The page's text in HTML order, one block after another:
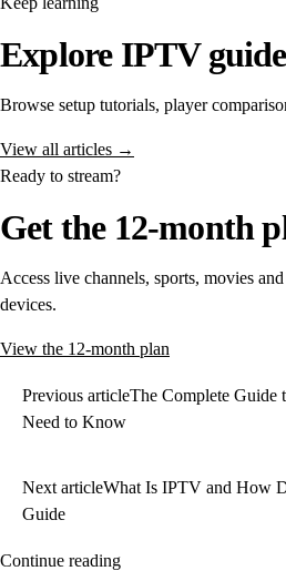
Explore IPTV
Browse setup tutorials, player
View all articles →
Ready to stream?
Get the 12-month
Access live channels, sports, movies
devices.
View the 12-month plan
Previous articleThe Complete Guide
Need to Know
Next articleWhat Is IPTV and How
Guide
Continue reading